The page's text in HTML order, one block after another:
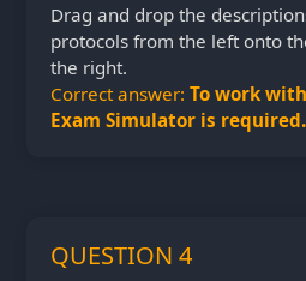
Drag and drop the
protocols from the left onto
the right.
Correct answer: To work
Exam Simulator is required.
QUESTION 4